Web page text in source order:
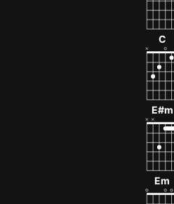
C
E#m
Em